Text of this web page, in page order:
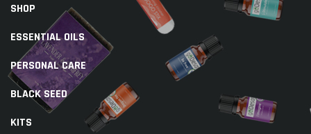
SHOP
ESSENTIAL OILS
PERSONAL CARE
BLACK SEED
KITS